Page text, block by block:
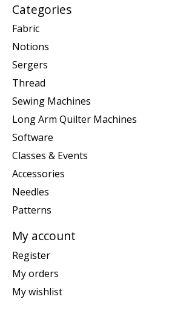
Categories
Fabric
Notions
Sergers
Thread
Sewing Machines
Long Arm Quilter Machines
Software
Classes & Events
Accessories
Needles
Patterns
My account
Register
My orders
My wishlist